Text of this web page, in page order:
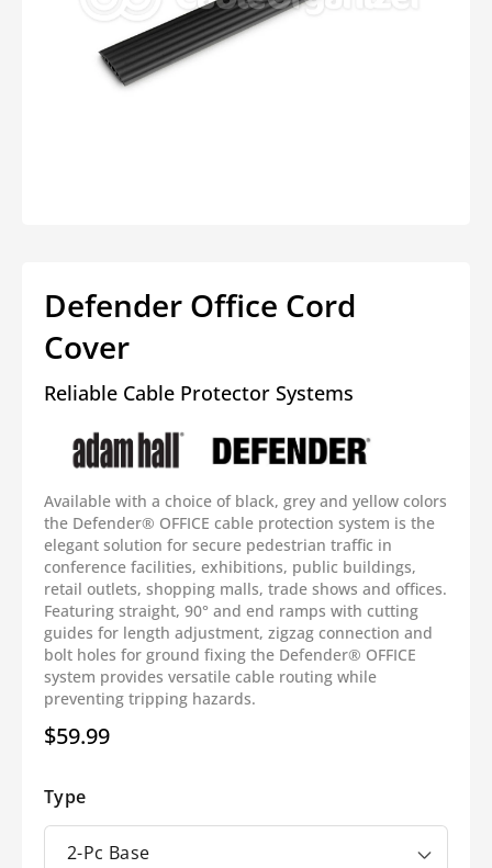
Defender Office Cord
Cover
Reliable Cable Protector Systems
Available with a choice of black, grey and yellow colors
the Defender® OFFICE cable protection system is the
elegant solution for secure pedestrian traffic in
conference facilities, exhibitions, public buildings,
retail outlets, shopping malls, trade shows and offices.
Featuring straight, 90° and end ramps with cutting
guides for length adjustment, zigzag connection and
bolt holes for ground fixing the Defender® OFFICE
system provides versatile cable routing while
preventing tripping hazards.
Regular
$59.99
Type